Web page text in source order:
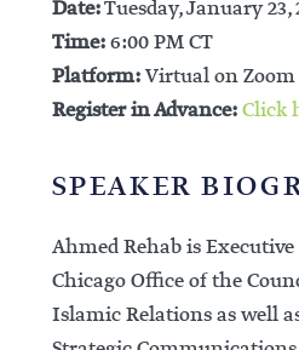
Date:Tuesday, January 23,
Time:6:00 PM CT
Platform:Virtual on Zoom
Register in Advance:Click
SPEAKER
Ahmed Rehab is
Chicago Office of the
Islamic Relations as well